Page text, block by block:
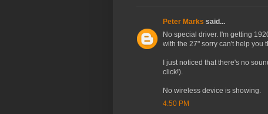
Peter Marks said...
No special driver. I'm getting
with the 27" sorry can't help you
I just noticed that there's no
click!).
No wireless device is showing.
4:50 PM